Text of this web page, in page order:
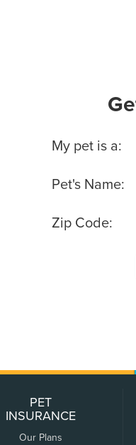
Basic Pet Info
My pet is a:
Pet's Name:
Zip Code:
PET
INSURANCE
Our Plans